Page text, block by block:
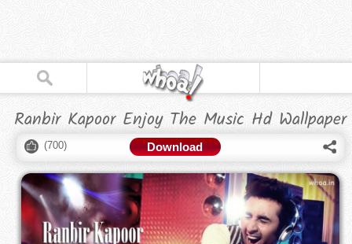
Ranbir Kapoor Enjoy The Music Hd Wallpaper
(700) Download